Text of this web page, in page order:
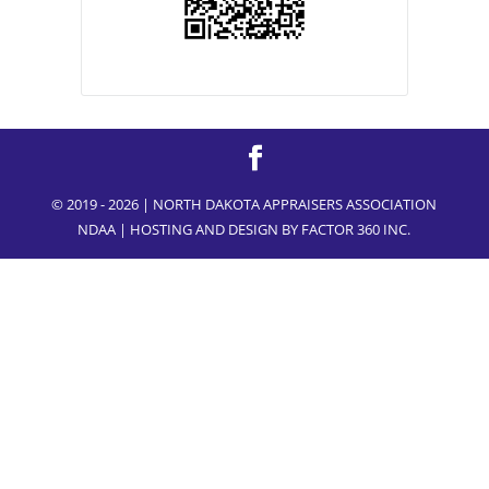
© 2019 - 2026 | NORTH DAKOTA APPRAISERS ASSOCIATION
NDAA | HOSTING AND DESIGN BY FACTOR 360 INC.